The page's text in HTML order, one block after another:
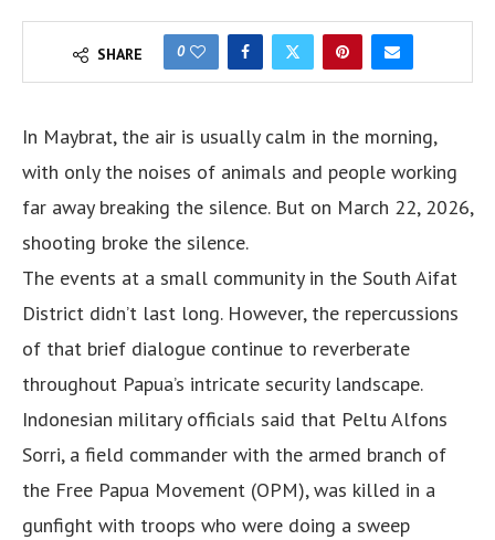
SHARE 0
In Maybrat, the air is usually calm in the morning,
with only the noises of animals and people working
far away breaking the silence. But on March 22, 2026,
shooting broke the silence.
The events at a small community in the South Aifat
District didn’t last long. However, the repercussions
of that brief dialogue continue to reverberate
throughout Papua’s intricate security landscape.
Indonesian military officials said that Peltu Alfons
Sorri, a field commander with the armed branch of
the Free Papua Movement (OPM), was killed in a
gunfight with troops who were doing a sweep